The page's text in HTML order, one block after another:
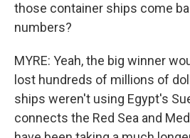
those container ships come
numbers?
MYRE: Yeah, the big winner
lost hundreds of millions of
ships weren't using Egypt's
connects the Red Sea and